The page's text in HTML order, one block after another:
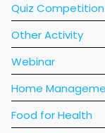
Quiz Competition
Other Activity
Webinar
Home
Food for Health